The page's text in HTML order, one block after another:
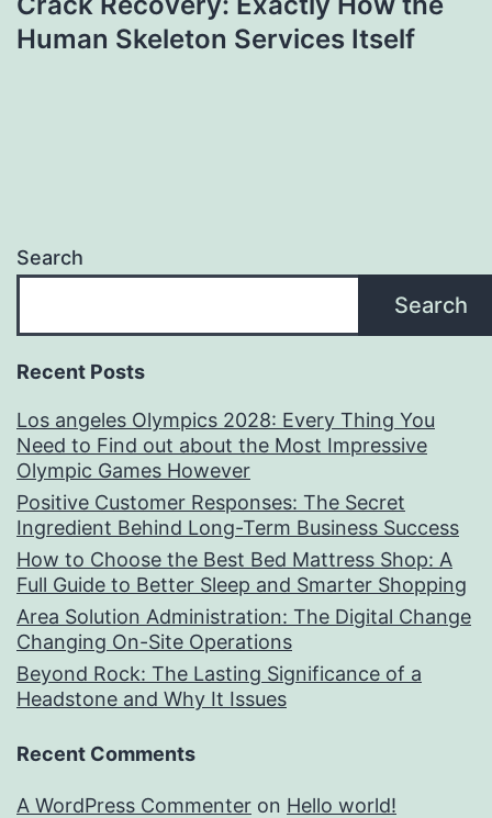
Human Skeleton Services Itself
Search
Search
Recent Posts
Los angeles Olympics 2028: Every Thing You
Need to Find out about the Most Impressive
Olympic Games However
Positive Customer Responses: The Secret
Ingredient Behind Long-Term Business Success
How to Choose the Best Bed Mattress Shop: A
Full Guide to Better Sleep and Smarter Shopping
Area Solution Administration: The Digital Change
Changing On-Site Operations
Beyond Rock: The Lasting Significance of a
Headstone and Why It Issues
Recent Comments
A WordPress Commenter on Hello world!